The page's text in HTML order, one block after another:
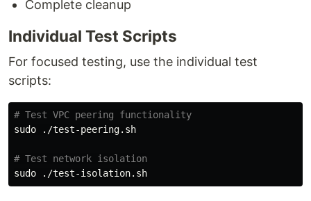
Complete cleanup
Individual Test Scripts
For focused testing, use the individual test
scripts:
# Test VPC peering functionality
sudo ./test-peering.sh
# Test network isolation
sudo